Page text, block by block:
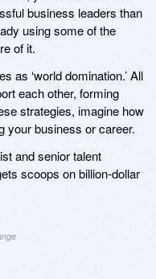
business leaders than
using some of the
of it.
as ‘world domination.’ All
each other, forming
strategies, imagine how
your business or career.
and senior talent
scoops on billion-dollar